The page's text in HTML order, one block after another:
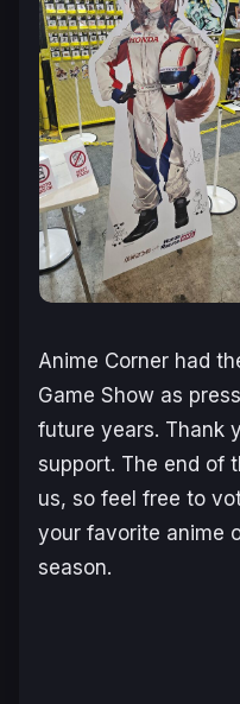
Anime Corner had
Game Show as
future years. Thank
support. The end of
us, so feel free to
your favorite anime
season.